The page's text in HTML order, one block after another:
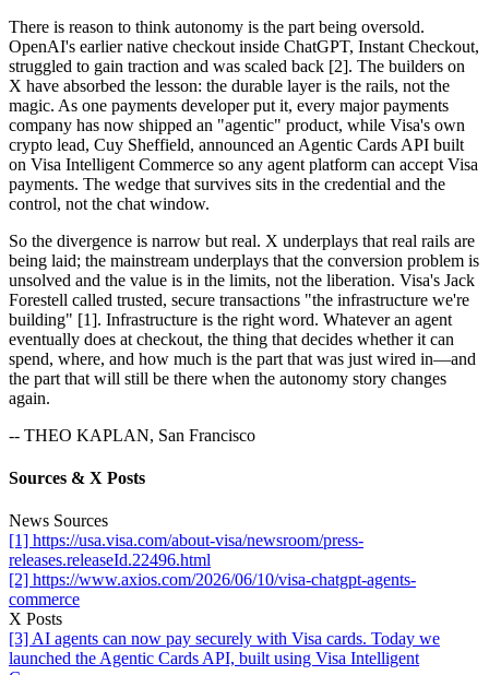
There is reason to think autonomy is the part being oversold.
OpenAI's earlier native checkout inside ChatGPT, Instant Checkout,
struggled to gain traction and was scaled back [2]. The builders on
X have absorbed the lesson: the durable layer is the rails, not the
magic. As one payments developer put it, every major payments
company has now shipped an "agentic" product, while Visa's own
crypto lead, Cuy Sheffield, announced an Agentic Cards API built
on Visa Intelligent Commerce so any agent platform can accept Visa
payments. The wedge that survives sits in the credential and the
control, not the chat window.
So the divergence is narrow but real. X underplays that real rails are
being laid; the mainstream underplays that the conversion problem is
unsolved and the value is in the limits, not the liberation. Visa's Jack
Forestell called trusted, secure transactions "the infrastructure we're
building" [1]. Infrastructure is the right word. Whatever an agent
eventually does at checkout, the thing that decides whether it can
spend, where, and how much is the part that was just wired in—and
the part that will still be there when the autonomy story changes
again.
-- THEO KAPLAN, San Francisco
Sources & X Posts
News Sources
[1] https://usa.visa.com/about-visa/newsroom/press-
releases.releaseId.22496.html
[2] https://www.axios.com/2026/06/10/visa-chatgpt-agents-
commerce
X Posts
[3] AI agents can now pay securely with Visa cards. Today we
launched the Agentic Cards API, built using Visa Intelligent